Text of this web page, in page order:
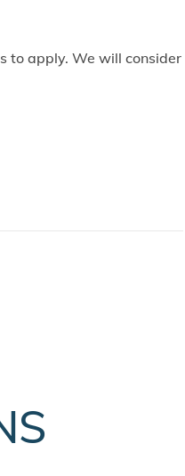
to apply. We will consider